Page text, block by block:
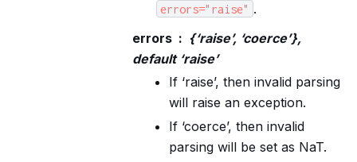
errors="raise" .
errors
{‘raise’, ‘coerce’},
default ‘raise’
If ‘raise’, then invalid parsing
will raise an exception.
If ‘coerce’, then invalid
parsing will be set as NaT.